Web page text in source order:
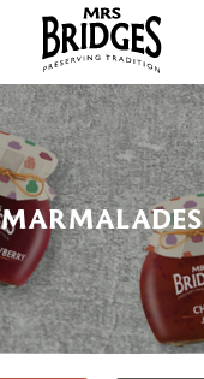
MARMALADES